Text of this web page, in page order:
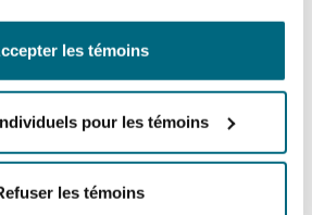
les témoins
pour les témoins
les témoins
agreement to be
arbitration;
contains detailed provisions
consolidation of two or
or where the claims
the same arbitration